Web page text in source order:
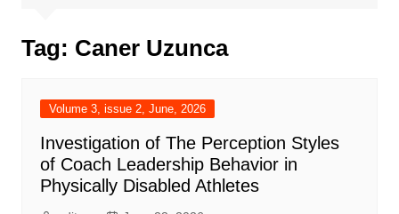
Tag: Caner Uzunca
Volume 3, issue 2, June, 2026
Investigation of The Perception Styles
of Coach Leadership Behavior in
Physically Disabled Athletes